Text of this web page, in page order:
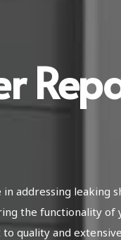
addressing leaking
the functionality of
quality and